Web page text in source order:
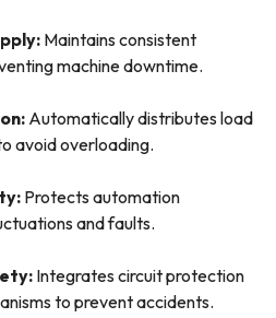
Maintains consistent
machine downtime.
Automatically distributes load
avoid overloading.
Protects automation
and faults.
Integrates circuit protection
to prevent accidents.